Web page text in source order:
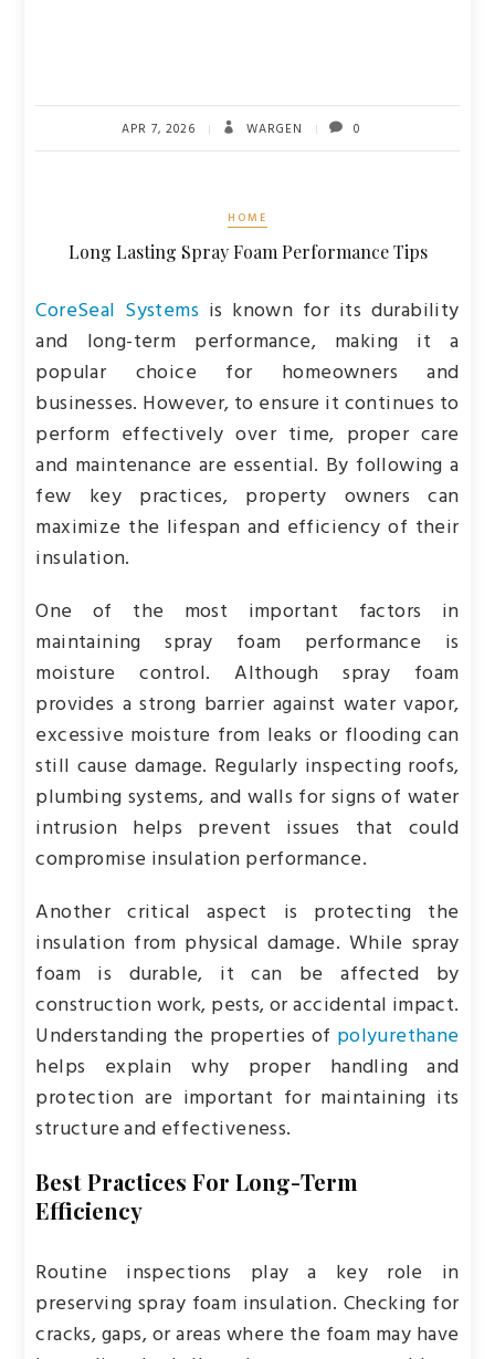
APR 7, 2026 WARGEN 0
HOME
Long Lasting Spray Foam Performance Tips
CoreSeal Systems is known for its durability
and long-term performance, making it a
popular choice for homeowners and
businesses. However, to ensure it continues to
perform effectively over time, proper care
and maintenance are essential. By following a
few key practices, property owners can
maximize the lifespan and efficiency of their
insulation.
One of the most important factors in
maintaining spray foam performance is
moisture control. Although spray foam
provides a strong barrier against water vapor,
excessive moisture from leaks or flooding can
still cause damage. Regularly inspecting roofs,
plumbing systems, and walls for signs of water
intrusion helps prevent issues that could
compromise insulation performance.
Another critical aspect is protecting the
insulation from physical damage. While spray
foam is durable, it can be affected by
construction work, pests, or accidental impact.
Understanding the properties of polyurethane
helps explain why proper handling and
protection are important for maintaining its
structure and effectiveness.
Best Practices For Long-Term
Efficiency
Routine inspections play a key role in
preserving spray foam insulation. Checking for
cracks, gaps, or areas where the foam may have